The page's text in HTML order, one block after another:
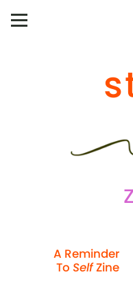
A Reminder
To Self Zine